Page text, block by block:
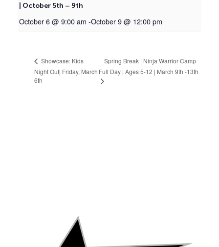
| October 5th – 9th
October 6 @ 9:00 am -October 9 @ 12:00 pm
Showcase: Kids
Night Out| Friday, March
6th
Spring Break | Ninja Warrior Camp
Full Day | Ages 5-12 | March 9th -13th